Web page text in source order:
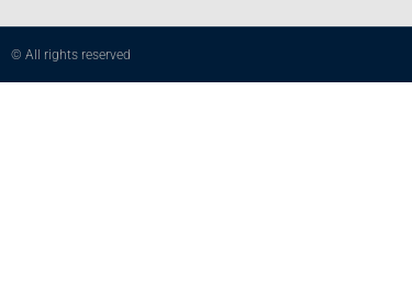
© All rights reserved